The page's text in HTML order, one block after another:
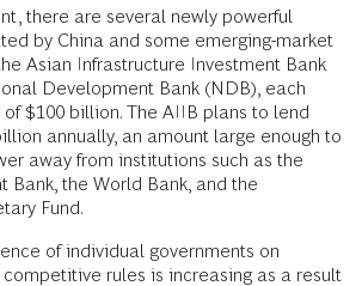
there are several newly powerful
by China and some emerging-market
Asian Infrastructure Investment Bank
Development Bank (NDB), each
$100 billion. The AIIB plans to lend
annually, an amount large enough to
away from institutions such as the
Bank, the World Bank, and the
Fund.
of individual governments on
rules is increasing as a result